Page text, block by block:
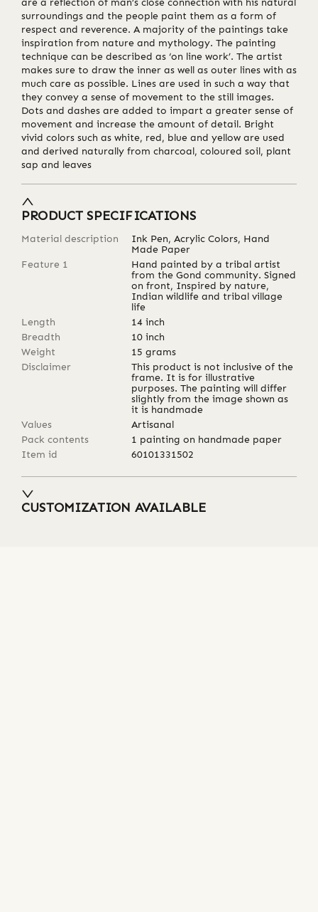
are a reflection of man’s close connection with his natural
surroundings and the people paint them as a form of
respect and reverence. A majority of the paintings take
inspiration from nature and mythology. The painting
technique can be described as ‘on line work’. The artist
makes sure to draw the inner as well as outer lines with as
much care as possible. Lines are used in such a way that
they convey a sense of movement to the still images.
Dots and dashes are added to impart a greater sense of
movement and increase the amount of detail. Bright
vivid colors such as white, red, blue and yellow are used
and derived naturally from charcoal, coloured soil, plant
sap and leaves
PRODUCT SPECIFICATIONS
Material description
Ink Pen, Acrylic Colors, Hand
Made Paper
Feature 1
Hand painted by a tribal artist
from the Gond community. Signed
on front, Inspired by nature,
Indian wildlife and tribal village
life
Length
14 inch
Breadth
10 inch
Weight
15 grams
Disclaimer
This product is not inclusive of the
frame. It is for illustrative
purposes. The painting will differ
slightly from the image shown as
it is handmade
Values
Artisanal
Pack contents
1 painting on handmade paper
Item id
60101331502
CUSTOMIZATION AVAILABLE